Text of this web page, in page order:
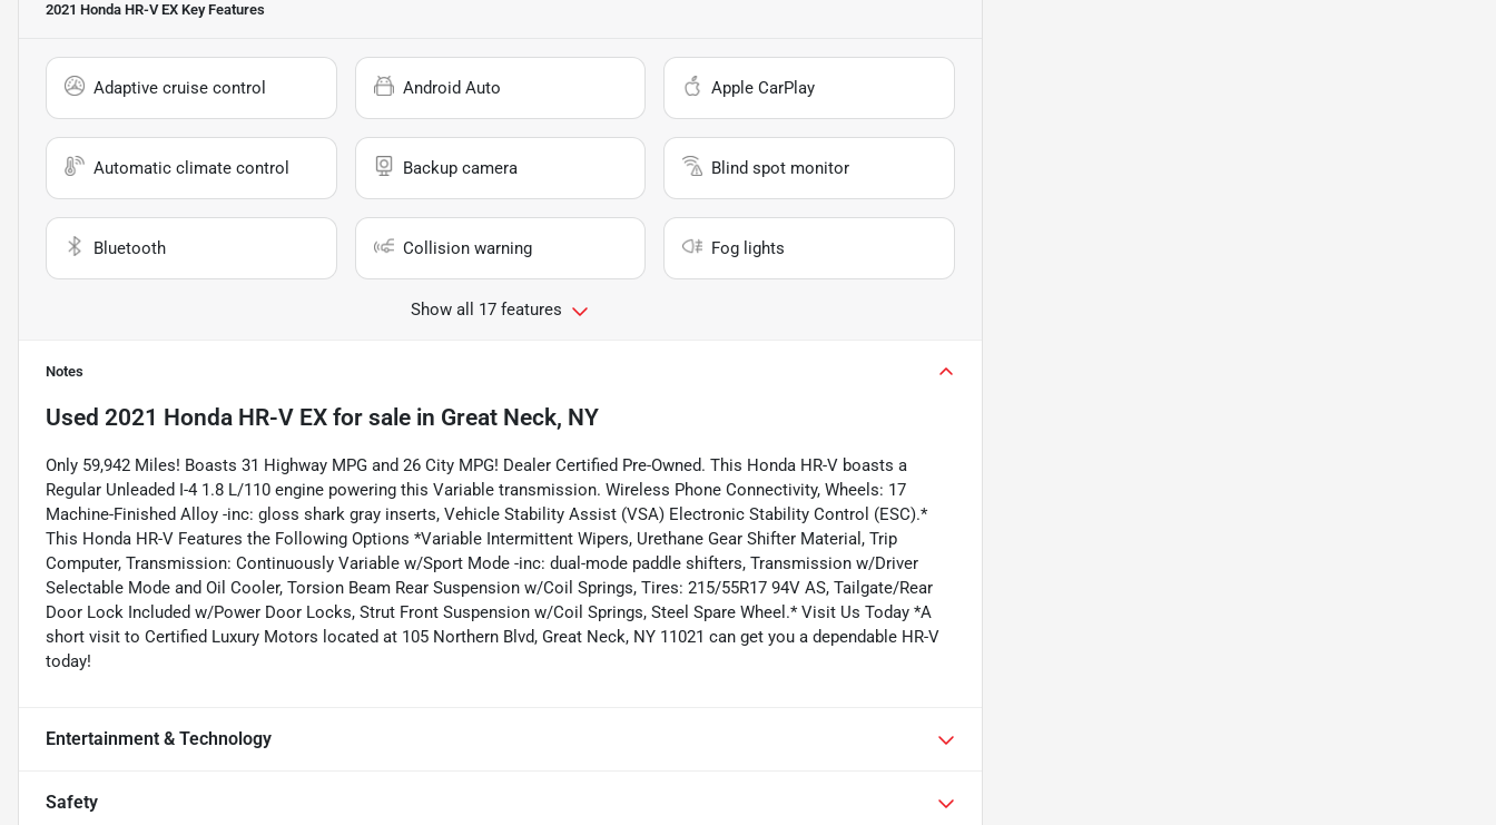
2021 Honda HR-V EX Key Features
Adaptive cruise control Android Auto Apple CarPlay
Automatic climate control Backup camera Blind spot monitor
Bluetooth Collision warning Fog lights
Show all 17 features
Notes
Used 2021 Honda HR-V EX for sale in Great Neck, NY
Only 59,942 Miles! Boasts 31 Highway MPG and 26 City MPG! Dealer Certified Pre-Owned. This Honda HR-V boasts a
Regular Unleaded I-4 1.8 L/110 engine powering this Variable transmission. Wireless Phone Connectivity, Wheels: 17
Machine-Finished Alloy -inc: gloss shark gray inserts, Vehicle Stability Assist (VSA) Electronic Stability Control (ESC).*
This Honda HR-V Features the Following Options *Variable Intermittent Wipers, Urethane Gear Shifter Material, Trip
Computer, Transmission: Continuously Variable w/Sport Mode -inc: dual-mode paddle shifters, Transmission w/Driver
Selectable Mode and Oil Cooler, Torsion Beam Rear Suspension w/Coil Springs, Tires: 215/55R17 94V AS, Tailgate/Rear
Door Lock Included w/Power Door Locks, Strut Front Suspension w/Coil Springs, Steel Spare Wheel.* Visit Us Today *A
short visit to Certified Luxury Motors located at 105 Northern Blvd, Great Neck, NY 11021 can get you a dependable HR-V
today!
Entertainment & Technology
Safety